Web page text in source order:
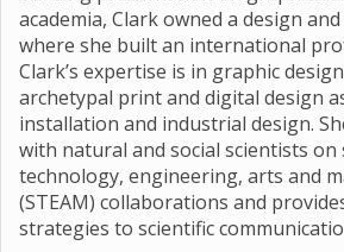
academia, Clark owned a design
where she built an international
Clark’s expertise is in graphic
archetypal print and digital design
installation and industrial design.
with natural and social scientists on
technology, engineering, arts and
(STEAM) collaborations and
strategies to scientific